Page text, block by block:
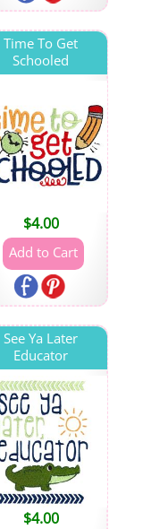
Time To Get
Schooled
$4.00
See Ya Later
Educator
$4.00